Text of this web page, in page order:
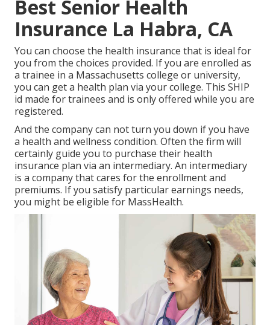
Best Senior Health
Insurance La Habra, CA
You can choose the health insurance that is ideal for
you from the choices provided. If you are enrolled as
a trainee in a Massachusetts college or university,
you can get a health plan via your college. This SHIP
id made for trainees and is only offered while you are
registered.
And the company can not turn you down if you have
a health and wellness condition. Often the firm will
certainly guide you to purchase their health
insurance plan via an intermediary. An intermediary
is a company that cares for the enrollment and
premiums. If you satisfy particular earnings needs,
you might be eligible for MassHealth.